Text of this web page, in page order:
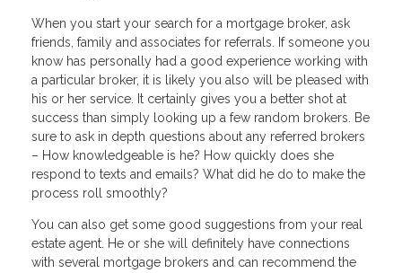
When you start your search for a mortgage broker, ask
friends, family and associates for referrals. If someone you
know has personally had a good experience working with
a particular broker, it is likely you also will be pleased with
his or her service. It certainly gives you a better shot at
success than simply looking up a few random brokers. Be
sure to ask in depth questions about any referred brokers
– How knowledgeable is he? How quickly does she
respond to texts and emails? What did he do to make the
process roll smoothly?
You can also get some good suggestions from your real
estate agent. He or she will definitely have connections
with several mortgage brokers and can recommend the